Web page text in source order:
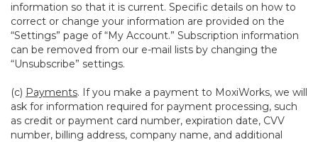
information so that it is current. Specific details on how to
correct or change your information are provided on the
“Settings” page of “My Account.” Subscription information
can be removed from our e-mail lists by changing the
“Unsubscribe” settings.
(c) Payments. If you make a payment to MoxiWorks, we will
ask for information required for payment processing, such
as credit or payment card number, expiration date, CVV
number, billing address, company name, and additional